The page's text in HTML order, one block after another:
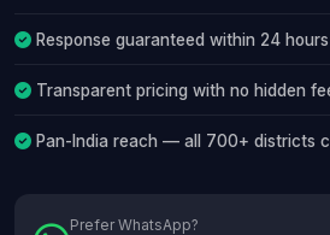
Response guaranteed within 24 hours
Transparent pricing with no hidden
Pan-India reach — all 700+ districts
Prefer WhatsApp?